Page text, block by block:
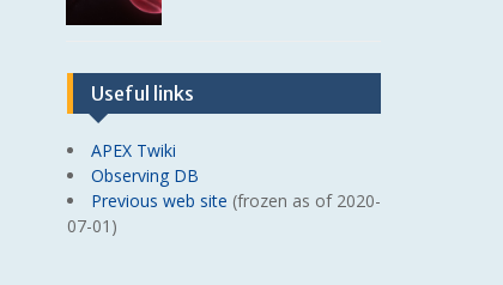
Useful links
APEX Twiki
Observing DB
Previous web site (frozen as of 2020-
07-01)